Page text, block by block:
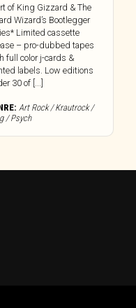
of King Gizzard & The
Wizard’s Bootlegger
Limited cassette
– pro-dubbed tapes
full color j-cards &
labels. Low editions
30 of [...]
Art Rock / Krautrock /
/ Psych